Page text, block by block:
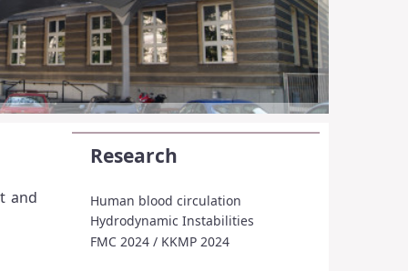
Research
Human blood circulation
Hydrodynamic Instabilities
FMC 2024 / KKMP 2024
and